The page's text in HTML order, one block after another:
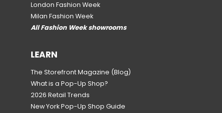
London Fashion Week
Milan Fashion Week
All Fashion Week showrooms
LEARN
The Storefront Magazine (Blog)
What is a Pop-Up Shop?
2026 Retail Trends
New York Pop-Up Shop Guide